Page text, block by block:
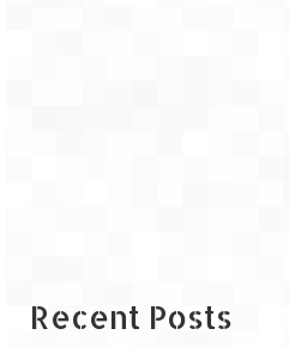
Recent Posts